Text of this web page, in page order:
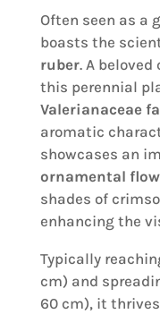
Often seen as a
boasts the
ruber. A
this perennial
Valerianaceae
aromatic
showcases an
ornamental
shades of
enhancing the
Typically
cm) and
60 cm), it